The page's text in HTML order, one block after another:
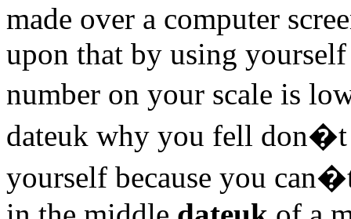
made over a computer
upon that by using
number on your scale is
dateuk why you fell don�t
yourself because you